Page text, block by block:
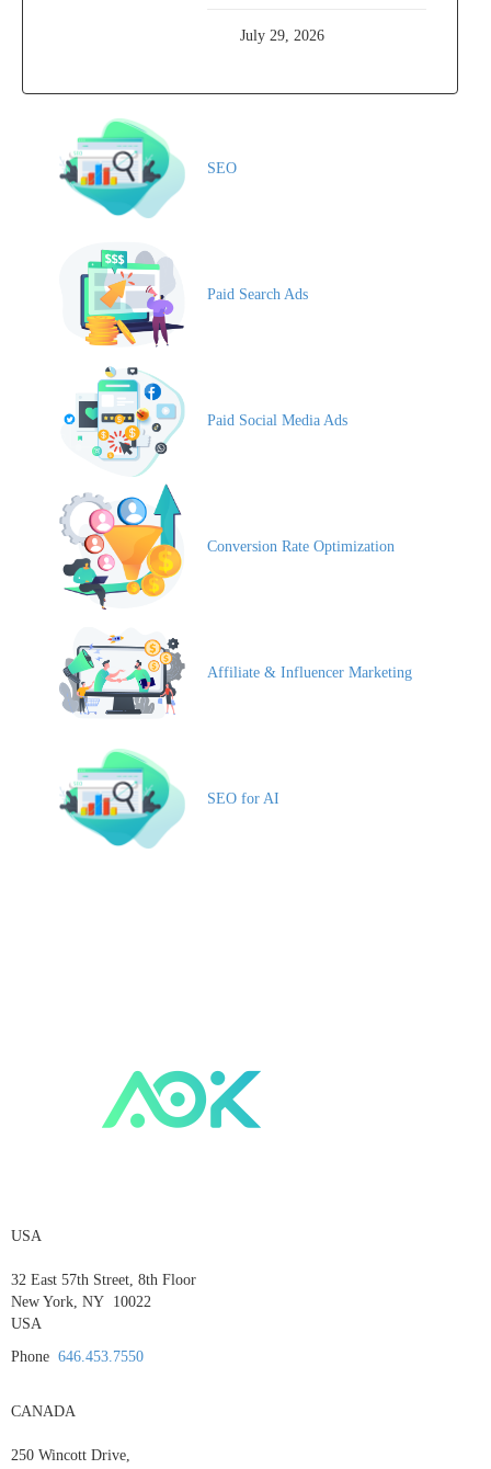
July 29, 2026
SEO
Paid Search Ads
Paid Social Media Ads
Conversion Rate Optimization
Affiliate & Influencer Marketing
SEO for AI
USA
32 East 57th Street, 8th Floor
New York, NY 10022
USA
Phone 646.453.7550
CANADA
250 Wincott Drive,